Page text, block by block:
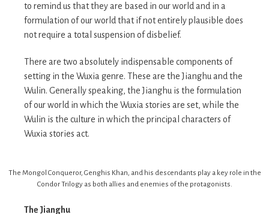
to remind us that they are based in our world and in a
formulation of our world that if not entirely plausible does
not require a total suspension of disbelief.
There are two absolutely indispensable components of
setting in the Wuxia genre. These are the Jianghu and the
Wulin. Generally speaking, the Jianghu is the formulation
of our world in which the Wuxia stories are set, while the
Wulin is the culture in which the principal characters of
Wuxia stories act.
The Mongol Conqueror, Genghis Khan, and his descendants play a key role in the
Condor Trilogy as both allies and enemies of the protagonists.
The Jianghu